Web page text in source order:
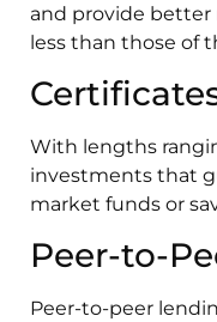
and provide better
less than those of
With lengths
investments that
market funds or
Peer-to-
Peer-to-peer